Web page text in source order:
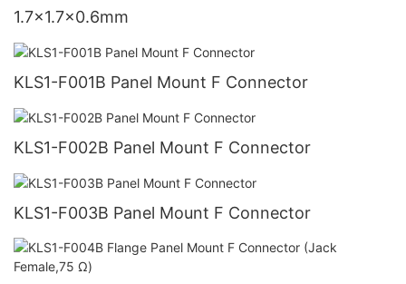
1.7x1.7x0.6mm
KLS1-F001B Panel Mount F Connector
KLS1-F002B Panel Mount F Connector
KLS1-F003B Panel Mount F Connector